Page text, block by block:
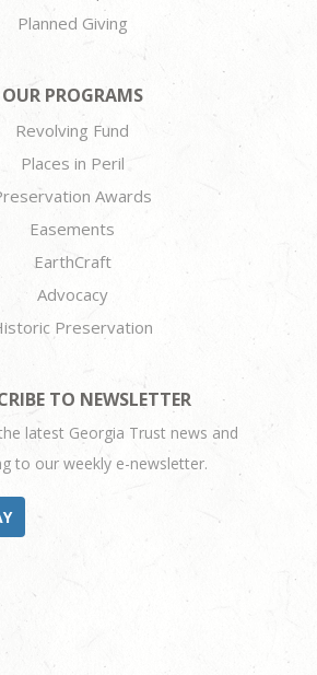
Planned Giving
OUR PROGRAMS
Revolving Fund
Places in Peril
Awards
Easements
EarthCraft
Advocacy
Preservation
TO NEWSLETTER
latest Georgia Trust news and
to our weekly e-newsletter.